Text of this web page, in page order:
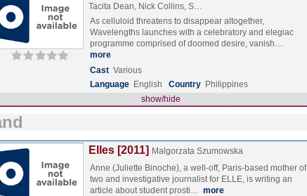
Tacita Dean, Nick Collins, S…
As celluloid threatens to disappear altogether,
Wavelengths launches with a celebratory and elegiac
programme comprised of doomed desire, vanish…
more
Cast Various
Language English Country Philippines
show/hide
Elles [2011] Malgorzata Szumowska
Anne (Juliette Binoche), a well-off, Paris-based mother of
two and investigative journalist for ELLE, is writing an
article about student prosti… more